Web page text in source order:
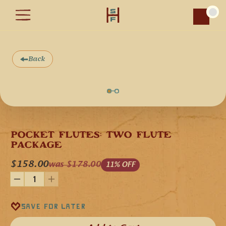
Back
POCKET FLUTES: TWO FLUTE
PACKAGE
$158.00was $178.00 11% OFF
Save for later